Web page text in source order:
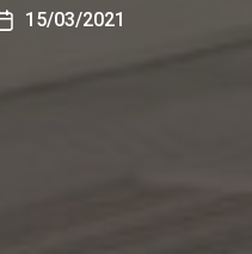
Post15/03/2021